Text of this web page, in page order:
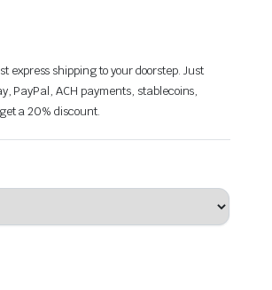
express shipping to your doorstep. Just
PayPal, ACH payments, stablecoins,
a 20% discount.